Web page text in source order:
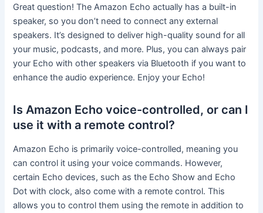
Great question! The Amazon Echo actually has a built-in
speaker, so you don’t need to connect any external
speakers. It’s designed to deliver high-quality sound for all
your music, podcasts, and more. Plus, you can always pair
your Echo with other speakers via Bluetooth if you want to
enhance the audio experience. Enjoy your Echo!
Is Amazon Echo voice-controlled, or can I
use it with a remote control?
Amazon Echo is primarily voice-controlled, meaning you
can control it using your voice commands. However,
certain Echo devices, such as the Echo Show and Echo
Dot with clock, also come with a remote control. This
allows you to control them using the remote in addition to